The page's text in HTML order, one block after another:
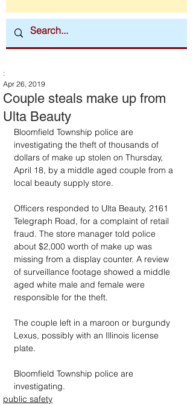
Couple steals make up from
Ulta Beauty
:
Apr 26, 2019
Bloomfield Township police are
investigating the theft of thousands of
dollars of make up stolen on Thursday,
April 18, by a middle aged couple from a
local beauty supply store.
Officers responded to Ulta Beauty, 2161
Telegraph Road, for a complaint of retail
fraud. The store manager told police
about $2,000 worth of make up was
missing from a display counter. A review
of surveillance footage showed a middle
aged white male and female were
responsible for the theft.
The couple left in a maroon or burgundy
Lexus, possibly with an Illinois license
plate.
Bloomfield Township police are
investigating.
public safety